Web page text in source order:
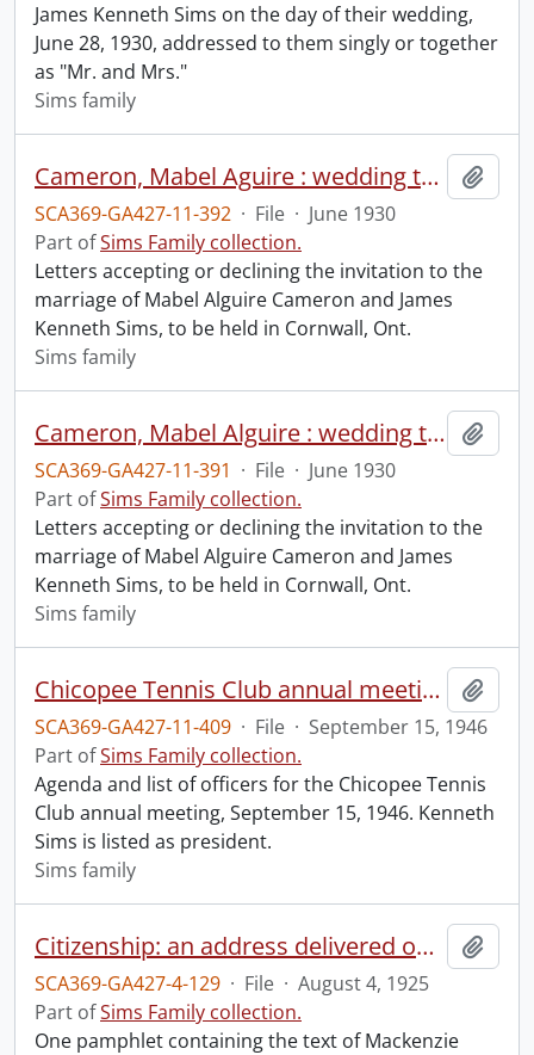
James Kenneth Sims on the day of their wedding,
June 28, 1930, addressed to them singly or together
as "Mr. and Mrs."
Sims family
Cameron, Mabel Aguire : wedding to Kenneth Sims, June 28, 1930 (file 2 of 2).
SCA369-GA427-11-392 · File · June 1930
Part ofSims Family collection.
Letters accepting or declining the invitation to the
marriage of Mabel Alguire Cameron and James
Kenneth Sims, to be held in Cornwall, Ont.
Sims family
Cameron, Mabel Alguire : wedding to Kenneth Sims, June 28, 1930 (file 1 of2).
SCA369-GA427-11-391 · File · June 1930
Part ofSims Family collection.
Letters accepting or declining the invitation to the
marriage of Mabel Alguire Cameron and James
Kenneth Sims, to be held in Cornwall, Ont.
Sims family
Chicopee Tennis Club annual meeting, 1946.
SCA369-GA427-11-409 · File · September 15, 1946
Part ofSims Family collection.
Agenda and list of officers for the Chicopee Tennis
Club annual meeting, September 15, 1946. Kenneth
Sims is listed as president.
Sims family
Citizenship: an address delivered on August 4th, 1925, by The Right Honorable W.L. Mackenzie King, Prime Minister of Canada, at the complimentary luncheon in his honour on the occasion of the Old Boys' Reunion, Kitchener, Ontario, 1925, under the auspices of the Canadian, Rotary and Kiwanis Clubs.
SCA369-GA427-4-129 · File · August 4, 1925
Part ofSims Family collection.
One pamphlet containing the text of Mackenzie